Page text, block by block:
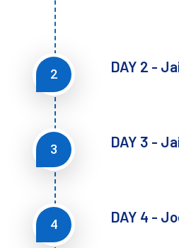
2 DAY 2 -
3 DAY 3 -
4 DAY 4 -